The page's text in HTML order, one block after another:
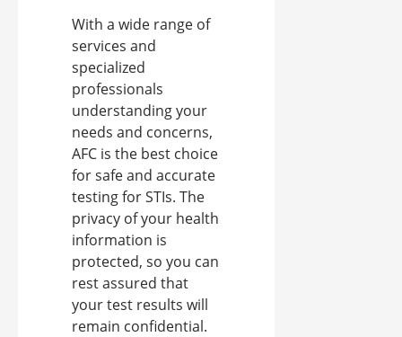
With a wide range of
services and
specialized
professionals
understanding your
needs and concerns,
AFC is the best choice
for safe and accurate
testing for STIs. The
privacy of your health
information is
protected, so you can
rest assured that
your test results will
remain confidential.